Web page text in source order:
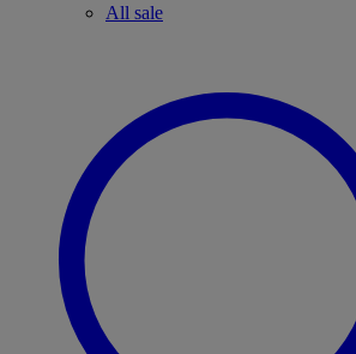
All sale